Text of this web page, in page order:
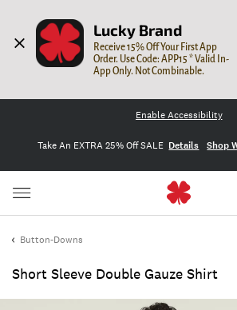
Lucky Brand
Receive 15% Off Your First App
Order. Use Code: APP15 * Valid In-
App Only. Not Combinable.
Enable Accessibility
Take An EXTRA 25% Off SALE Details Shop
Button-Downs
Short Sleeve Double Gauze Shirt